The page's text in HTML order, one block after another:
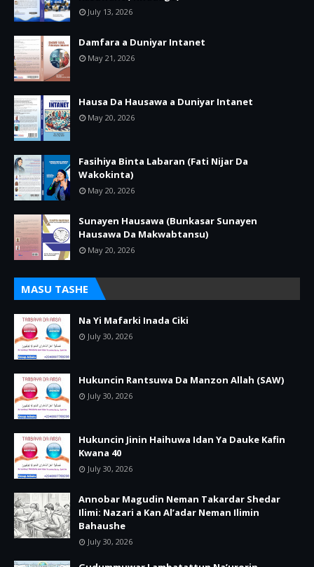
July 13, 2026
Damfara a Duniyar Intanet
May 21, 2026
Hausa Da Hausawa a Duniyar Intanet
May 20, 2026
Fasihiya Binta Labaran (Fati Nijar Da
Wakokinta)
May 20, 2026
Sunayen Hausawa (Bunkasar Sunayen
Hausawa Da Makwabtansu)
May 20, 2026
MASU TASHE
Na Yi Mafarki Inada Ciki
July 30, 2026
Hukuncin Rantsuwa Da Manzon Allah (SAW)
July 30, 2026
Hukuncin Jinin Haihuwa Idan Ya Dauke Kafin
Kwana 40
July 30, 2026
Annobar Magudin Neman Takardar Shedar
Ilimi: Nazari a Kan Al’adar Neman Ilimin
Bahaushe
July 30, 2026